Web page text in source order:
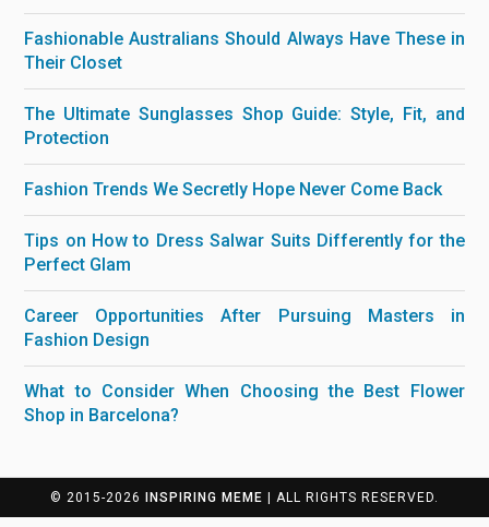
Fashionable Australians Should Always Have These in
Their Closet
The Ultimate Sunglasses Shop Guide: Style, Fit, and
Protection
Fashion Trends We Secretly Hope Never Come Back
Tips on How to Dress Salwar Suits Differently for the
Perfect Glam
Career Opportunities After Pursuing Masters in
Fashion Design
What to Consider When Choosing the Best Flower
Shop in Barcelona?
© 2015-2026 INSPIRING MEME | ALL RIGHTS RESERVED.